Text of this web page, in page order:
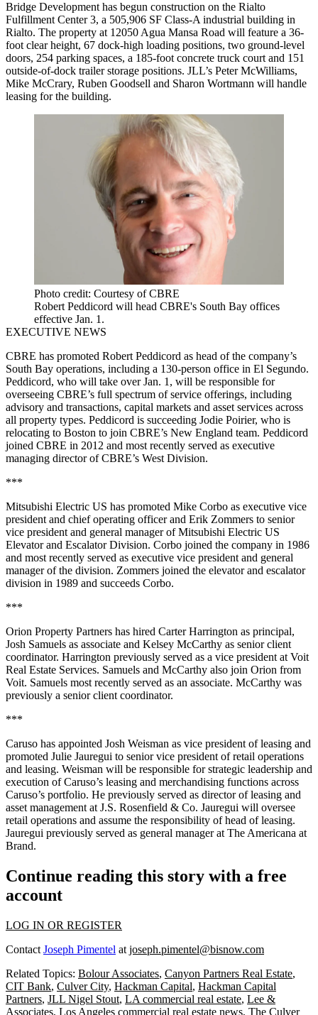
Bridge Development has begun construction on the Rialto
Fulfillment Center 3, a 505,906 SF Class-A industrial building in
Rialto. The property at 12050 Agua Mansa Road will feature a 36-
foot clear height, 67 dock-high loading positions, two ground-level
doors, 254 parking spaces, a 185-foot concrete truck court and 151
outside-of-dock trailer storage positions. JLL’s Peter McWilliams,
Mike McCrary, Ruben Goodsell and Sharon Wortmann will handle
leasing for the building.
Photo credit: Courtesy of CBRE
Robert Peddicord will head CBRE's South Bay offices
effective Jan. 1.
EXECUTIVE NEWS
CBRE has promoted Robert Peddicord as head of the company’s
South Bay operations, including a 130-person office in El Segundo.
Peddicord, who will take over Jan. 1, will be responsible for
overseeing CBRE’s full spectrum of service offerings, including
advisory and transactions, capital markets and asset services across
all property types. Peddicord is succeeding Jodie Poirier, who is
relocating to Boston to join CBRE’s New England team. Peddicord
joined CBRE in 2012 and most recently served as executive
managing director of CBRE’s West Division.
***
Mitsubishi Electric US has promoted Mike Corbo as executive vice
president and chief operating officer and Erik Zommers to senior
vice president and general manager of Mitsubishi Electric US
Elevator and Escalator Division. Corbo joined the company in 1986
and most recently served as executive vice president and general
manager of the division. Zommers joined the elevator and escalator
division in 1989 and succeeds Corbo.
***
Orion Property Partners has hired Carter Harrington as principal,
Josh Samuels as associate and Kelsey McCarthy as senior client
coordinator. Harrington previously served as a vice president at Voit
Real Estate Services. Samuels and McCarthy also join Orion from
Voit. Samuels most recently served as an associate. McCarthy was
previously a senior client coordinator.
***
Caruso has appointed Josh Weisman as vice president of leasing and
promoted Julie Jauregui to senior vice president of retail operations
and leasing. Weisman will be responsible for strategic leadership and
execution of Caruso’s leasing and merchandising functions across
Caruso’s portfolio. He previously served as director of leasing and
asset management at J.S. Rosenfield & Co. Jauregui will oversee
retail operations and assume the responsibility of head of leasing.
Jauregui previously served as general manager at The Americana at
Brand.
Continue reading this story with a free
account
LOG IN OR REGISTER
Contact Joseph Pimentel at joseph.pimentel@bisnow.com
Related Topics: Bolour Associates, Canyon Partners Real Estate,
CIT Bank, Culver City, Hackman Capital, Hackman Capital
Partners, JLL Nigel Stout, LA commercial real estate, Lee &
Associates, Los Angeles commercial real estate news, The Culver